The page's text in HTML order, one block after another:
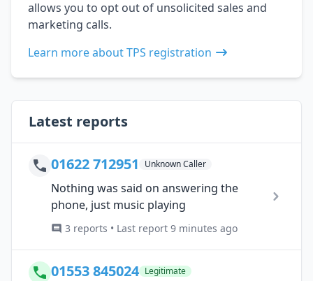
allows you to opt out of unsolicited sales and
marketing calls.
Learn more about TPS registration
Latest reports
01622 712951 Unknown Caller
Nothing was said on answering the
phone, just music playing
3 reports • Last report 9 minutes ago
01553 845024 Legitimate